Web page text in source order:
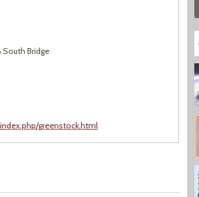
South Bridge
greenstock.html